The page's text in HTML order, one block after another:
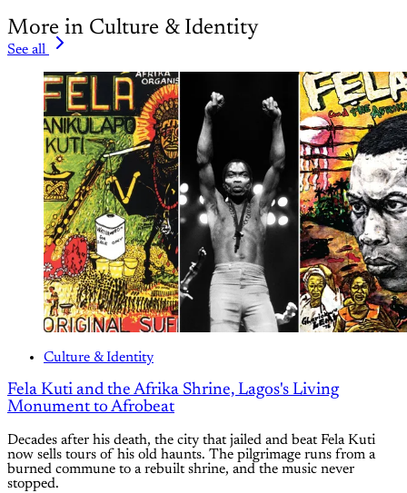
More in Culture & Identity
See all
Culture & Identity
Fela Kuti and the Afrika Shrine, Lagos's Living
Monument to Afrobeat
Decades after his death, the city that jailed and beat Fela Kuti
now sells tours of his old haunts. The pilgrimage runs from a
burned commune to a rebuilt shrine, and the music never
stopped.